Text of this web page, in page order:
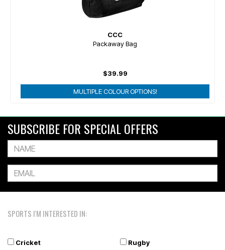
CCC
Packaway Bag
$39.99
MULTIPLE COLOUR OPTIONS!
SUBSCRIBE FOR SPECIAL OFFERS
SPORTS I'M INTERESTED IN:
Cricket Rugby